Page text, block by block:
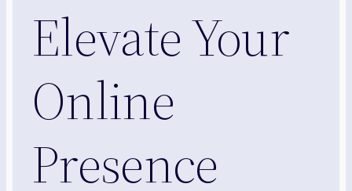
Elevate Your
Online
Presence